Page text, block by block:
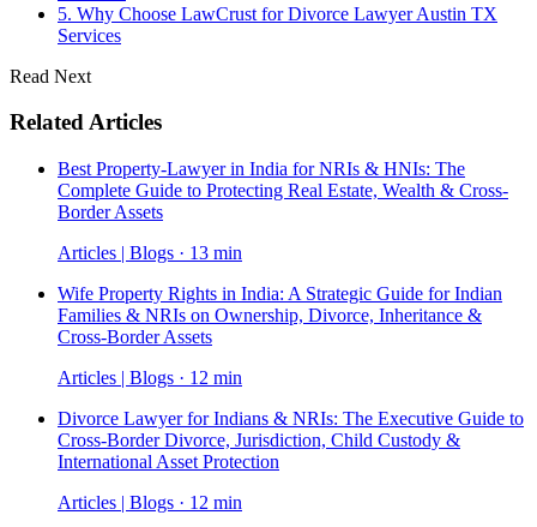
5. Why Choose LawCrust for Divorce Lawyer Austin TX
Services
Read Next
Related Articles
Best Property-Lawyer in India for NRIs & HNIs: The
Complete Guide to Protecting Real Estate, Wealth & Cross-
Border Assets
Articles | Blogs · 13 min
Wife Property Rights in India: A Strategic Guide for Indian
Families & NRIs on Ownership, Divorce, Inheritance &
Cross-Border Assets
Articles | Blogs · 12 min
Divorce Lawyer for Indians & NRIs: The Executive Guide to
Cross-Border Divorce, Jurisdiction, Child Custody &
International Asset Protection
Articles | Blogs · 12 min